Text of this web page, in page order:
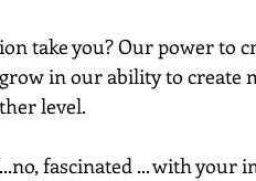
take you? Our power to
in our ability to create
level.
fascinated ... with